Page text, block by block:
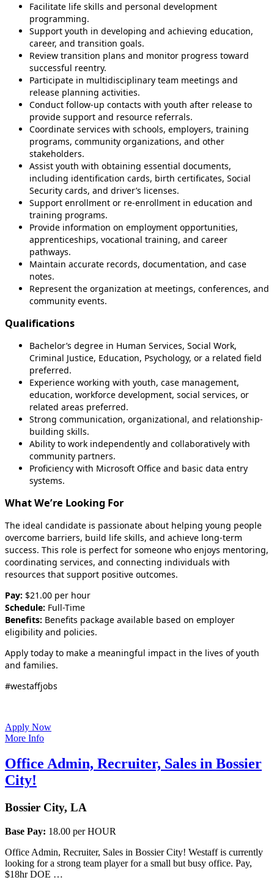
Facilitate life skills and personal development
programming.
Support youth in developing and achieving education,
career, and transition goals.
Review transition plans and monitor progress toward
successful reentry.
Participate in multidisciplinary team meetings and
release planning activities.
Conduct follow-up contacts with youth after release to
provide support and resource referrals.
Coordinate services with schools, employers, training
programs, community organizations, and other
stakeholders.
Assist youth with obtaining essential documents,
including identification cards, birth certificates, Social
Security cards, and driver’s licenses.
Support enrollment or re-enrollment in education and
training programs.
Provide information on employment opportunities,
apprenticeships, vocational training, and career
pathways.
Maintain accurate records, documentation, and case
notes.
Represent the organization at meetings, conferences, and
community events.
Qualifications
Bachelor’s degree in Human Services, Social Work,
Criminal Justice, Education, Psychology, or a related field
preferred.
Experience working with youth, case management,
education, workforce development, social services, or
related areas preferred.
Strong communication, organizational, and relationship-
building skills.
Ability to work independently and collaboratively with
community partners.
Proficiency with Microsoft Office and basic data entry
systems.
What We’re Looking For
The ideal candidate is passionate about helping young people
overcome barriers, build life skills, and achieve long-term
success. This role is perfect for someone who enjoys mentoring,
coordinating services, and connecting individuals with
resources that support positive outcomes.
Pay: $21.00 per hour
Schedule: Full-Time
Benefits: Benefits package available based on employer
eligibility and policies.
Apply today to make a meaningful impact in the lives of youth
and families.
#westaffjobs
Apply Now
More Info
Office Admin, Recruiter, Sales in Bossier
City!
Bossier City, LA
Base Pay: 18.00 per HOUR
Office Admin, Recruiter, Sales in Bossier City! Westaff is currently
looking for a strong team player for a small but busy office. Pay,
$18hr DOE …